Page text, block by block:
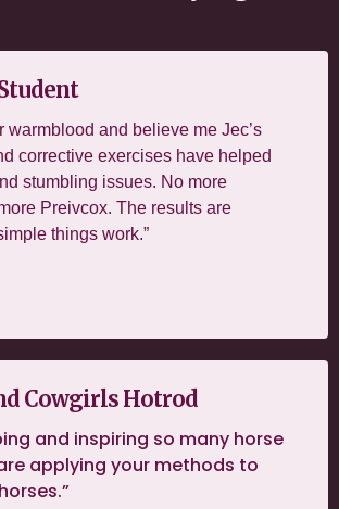
warmblood and believe me Jec’s
corrective exercises have helped
stumbling issues. No more
Preivcox. The results are
things work.”
Cowgirls Hotrod
and inspiring so many horse
applying your methods to